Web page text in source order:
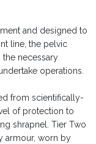
and designed to
line, the pelvic
necessary
operations.
from scientifically-
of protection to
shrapnel. Tier Two
armour, worn by